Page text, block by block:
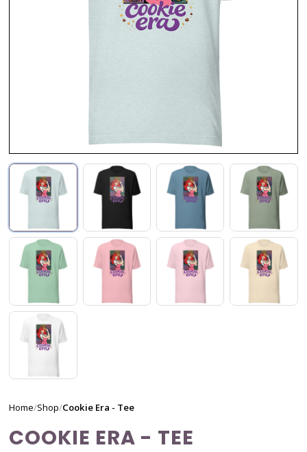
Home/Shop/Cookie Era - Tee
COOKIE ERA - TEE